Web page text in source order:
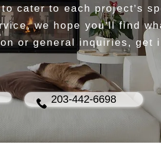
cater to each project’s
we hope you’ll find
or general inquiries, get
203-442-6698